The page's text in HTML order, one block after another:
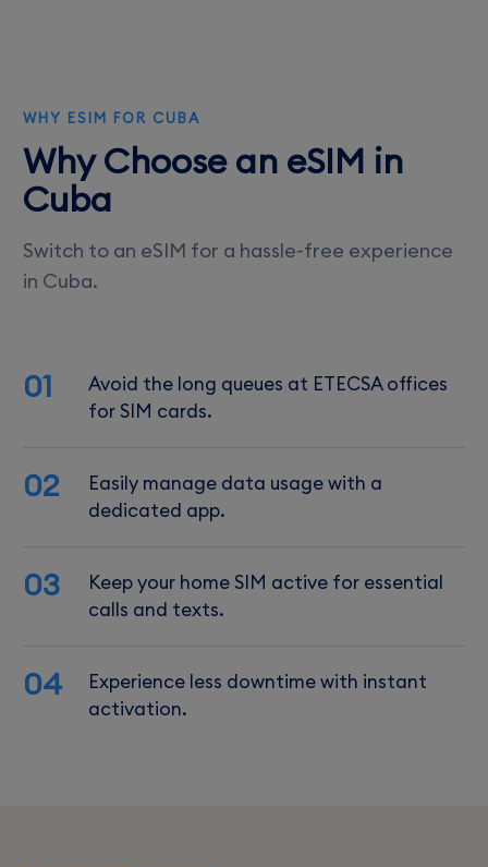
WHY ESIM FOR CUBA
Why Choose an eSIM in
Cuba
Switch to an eSIM for a hassle-free experience
in Cuba.
01
Avoid the long queues at ETECSA offices
for SIM cards.
02
Easily manage data usage with a
dedicated app.
03
Keep your home SIM active for essential
calls and texts.
04
Experience less downtime with instant
activation.